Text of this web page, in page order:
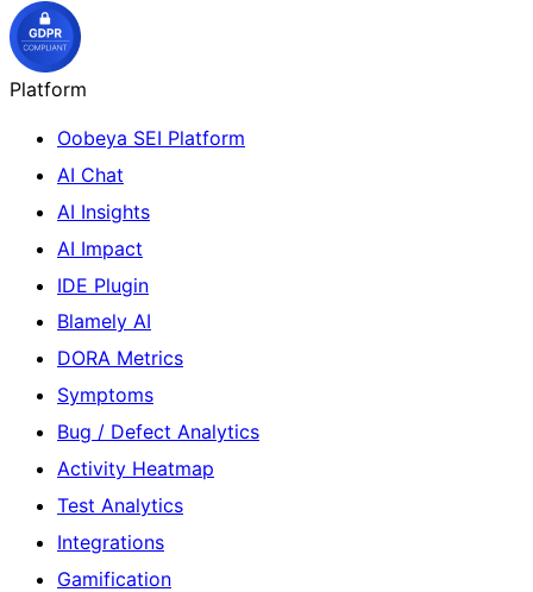
Platform
Oobeya SEI Platform
AI Chat
AI Insights
AI Impact
IDE Plugin
Blamely AI
DORA Metrics
Symptoms
Bug / Defect Analytics
Activity Heatmap
Test Analytics
Integrations
Gamification